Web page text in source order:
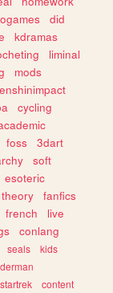
did
kdramas
liminal
mods
cycling
foss
3dart
soft
esoteric
theory
fanfics
french
live
conlang
seals
kids
startrek
content